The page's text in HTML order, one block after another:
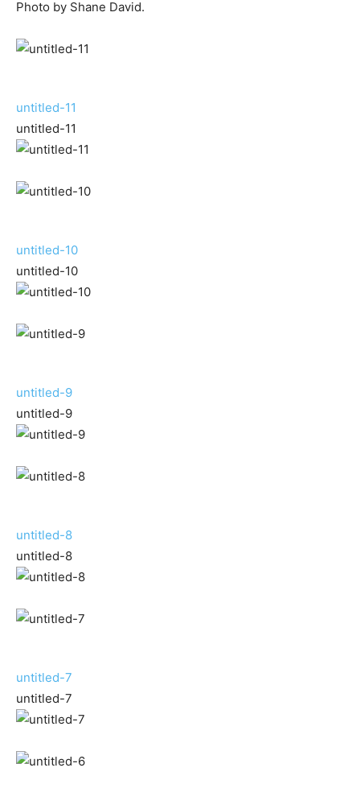
untitled-11
untitled-11
untitled-10
untitled-10
untitled-9
untitled-9
untitled-8
untitled-8
untitled-7
untitled-7